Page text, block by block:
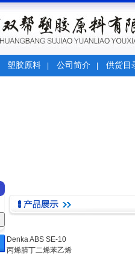
塑胶原料 公司简介 供货目
Denka ABS SE-10
丙烯腈丁二烯苯乙烯